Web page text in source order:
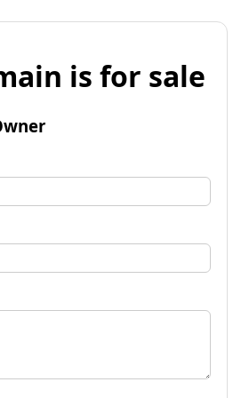
is for sale